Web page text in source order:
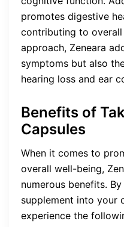
promotes digestive
contributing to
approach, Zeneara
symptoms but also
hearing loss and ear
Benefits of
Capsules
When it comes to
overall well-being,
numerous benefits.
supplement into your
experience the